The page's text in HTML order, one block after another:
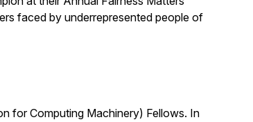
faced by underrepresented people of
for Computing Machinery) Fellows. In